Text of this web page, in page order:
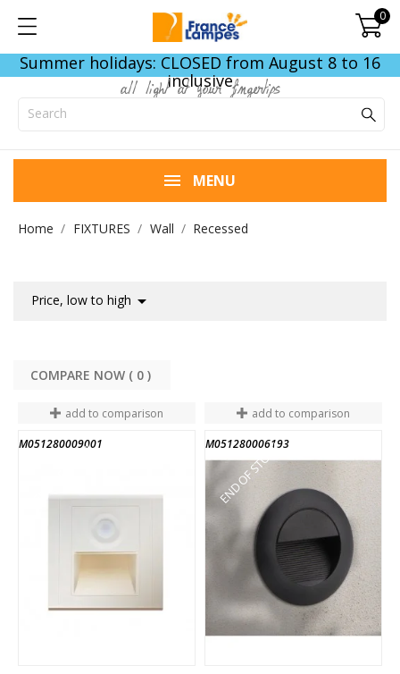
0
Summer holidays: CLOSED from August 8 to 16
inclusive
all light at your fingertips
MENU
Home FIXTURES Wall Recessed
Price, low to high 
COMPARE NOW ( 0
add to comparison
M051280009001
add to comparison
M051280006193
END OF STOCK